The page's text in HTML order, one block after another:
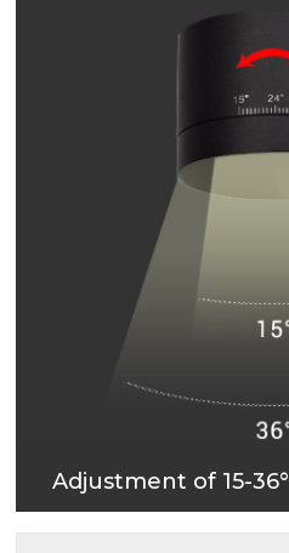
Adjustment of 15-36°